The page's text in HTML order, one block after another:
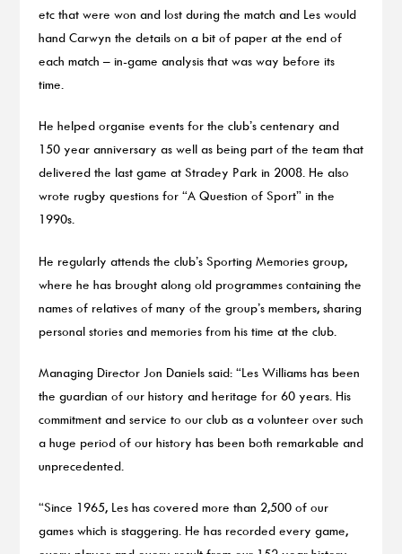
etc that were won and lost during the match and Les would
hand Carwyn the details on a bit of paper at the end of
each match – in-game analysis that was way before its
time.
He helped organise events for the club’s centenary and
150 year anniversary as well as being part of the team that
delivered the last game at Stradey Park in 2008. He also
wrote rugby questions for “A Question of Sport” in the
1990s.
He regularly attends the club’s Sporting Memories group,
where he has brought along old programmes containing the
names of relatives of many of the group’s members, sharing
personal stories and memories from his time at the club.
Managing Director Jon Daniels said: “Les Williams has been
the guardian of our history and heritage for 60 years. His
commitment and service to our club as a volunteer over such
a huge period of our history has been both remarkable and
unprecedented.
“Since 1965, Les has covered more than 2,500 of our
games which is staggering. He has recorded every game,